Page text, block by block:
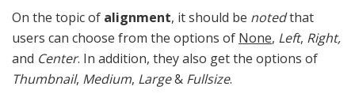
On the topic of alignment, it should be notedthat
users can choose from the options of None, Left, Right,
and Center. In addition, they also get the options of
Thumbnail, Medium, Large& Fullsize.